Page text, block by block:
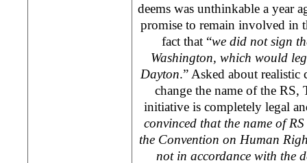
deems was unthinkable a year
promise to remain involved in
fact that “we did not sign
Washington, which would
Dayton.” Asked about
change the name of the RS,
initiative is completely legal
convinced that the name of
the Convention on Human
not in accordance with the